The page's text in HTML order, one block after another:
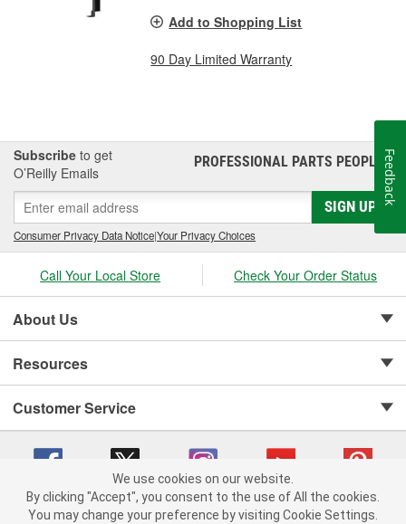
Add to Shopping List
90 Day Limited Warranty
Subscribe to get
O’Reilly Emails
PROFESSIONAL PARTS PEOPLE®
SIGN UP
Consumer Privacy Data Notice|Your Privacy Choices
Call Your Local Store Check Your Order Status
About Us
Resources
Customer Service
Copyright © 2008-2026 O'Reilly Auto Parts v 75915cd62 (tzls9) cv1622
We use cookies on our website.
By clicking "Accept", you consent to the use of All the cookies.
You may change your preference by visiting Cookie Settings.
Feedback